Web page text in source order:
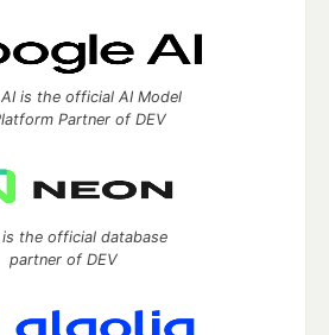
is the official AI Model
Partner of DEV
is the official database
partner of DEV